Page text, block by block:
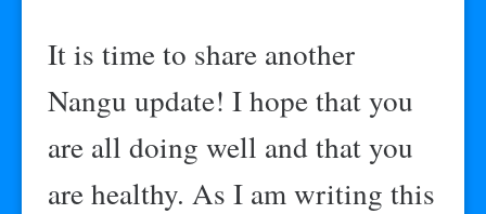
It is time to share another
Nangu update! I hope that you
are all doing well and that you
are healthy. As I am writing this